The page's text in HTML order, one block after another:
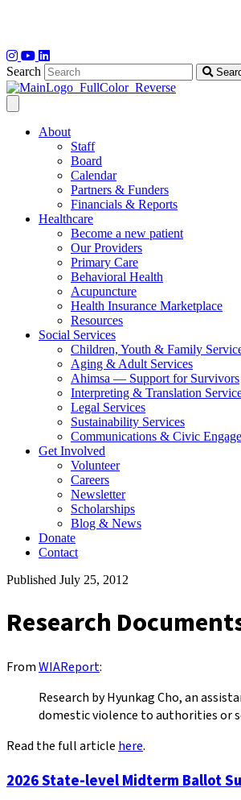
Search
About
Staff
Board
Calendar
Partners & Funders
Financials & Reports
Healthcare
Become a new patient
Our Providers
Primary Care
Behavioral Health
Acupuncture
Health Insurance Marketplace
Resources
Social Services
Children, Youth & Family
Aging & Adult Services
Ahimsa — Support for Survivors
Interpreting & Translation
Legal Services
Sustainability Services
Communications & Civic
Get Involved
Volunteer
Careers
Newsletter
Scholarships
Blog & News
Donate
Contact
Published July 25, 2012
Research
FromWIAReport:
Research by Hyunkag Cho, an
domestic violence to authorities or
Read the full articlehere.
2026 State-level Midterm Ballot